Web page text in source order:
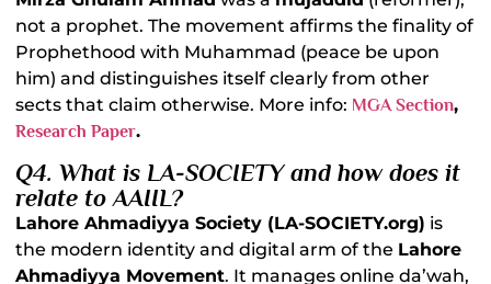
not a prophet. The movement affirms the finality of
Prophethood with Muhammad (peace be upon
him) and distinguishes itself clearly from other
sects that claim otherwise. More info: MGA Section,
Research Paper.
Q4. What is LA-SOCIETY and how does it
relate to AAIIL?
Lahore Ahmadiyya Society (LA-SOCIETY.org) is
the modern identity and digital arm of the Lahore
Ahmadiyya Movement. It manages online da’wah,